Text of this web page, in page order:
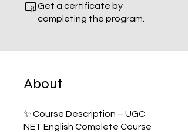
Get a certificate by
completing the program.
About
✨ Course Description – UGC
NET English Complete Course